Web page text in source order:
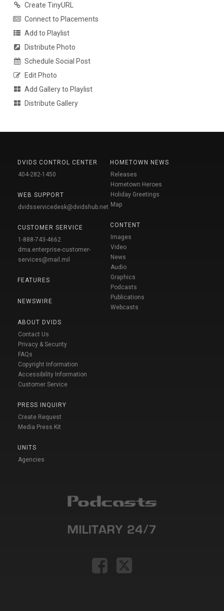
Create TinyURL
Connect to Placements
Add to Playlist
Distribute Photo
Schedule Social Post
Edit Photo
Add Gallery to Playlist
Distribute Gallery
DVIDS CONTROL CENTER
404-282-1450
WEB SUPPORT
dvidsservicedesk@dvidshub.net
CUSTOMER SERVICE
1-888-743-4662
dma.enterprise-customer-
services@mail.mil
FEATURES
NEWSWIRE
ABOUT DVIDS
Contact Us
Privacy & Security
FAQs
Copyright Information
Accessibility Information
Customer Service
PRESS INQUIRY
Create Request
Media Press Kit
UNITS
Agencies
HOMETOWN NEWS
Releases
Hometown Heroes
Holiday Greetings
Map
CONTENT
Images
Video
News
Audio
Graphics
Podcasts
Publications
Webcasts